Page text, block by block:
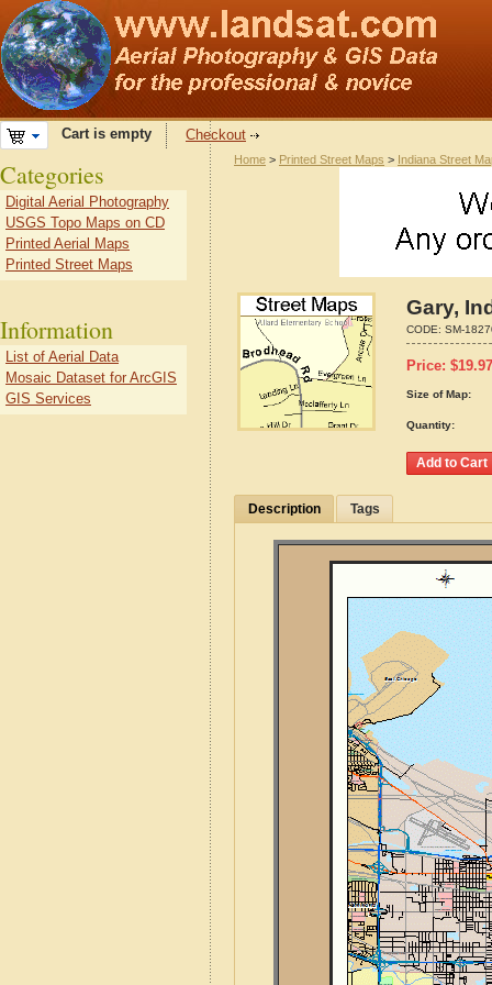
Cart is empty Checkout
Home > Printed Street Maps > Indiana Street
Gary,
CODE: SM-
Price: $19.97
Size of Map:
Quantity:
Description Tags
Categories
Digital Aerial Photography
USGS Topo Maps on CD
Printed Aerial Maps
Printed Street Maps
Information
List of Aerial Data
Mosaic Dataset for ArcGIS
GIS Services